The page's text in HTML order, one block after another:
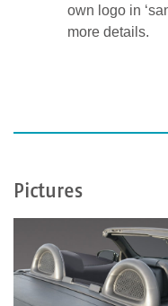
own logo in
more details.
Pictures